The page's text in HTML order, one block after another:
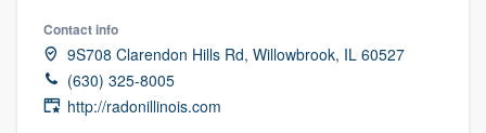
Contact info
9S708 Clarendon Hills Rd, Willowbrook, IL 60527
(630) 325-8005
http://radonillinois.com